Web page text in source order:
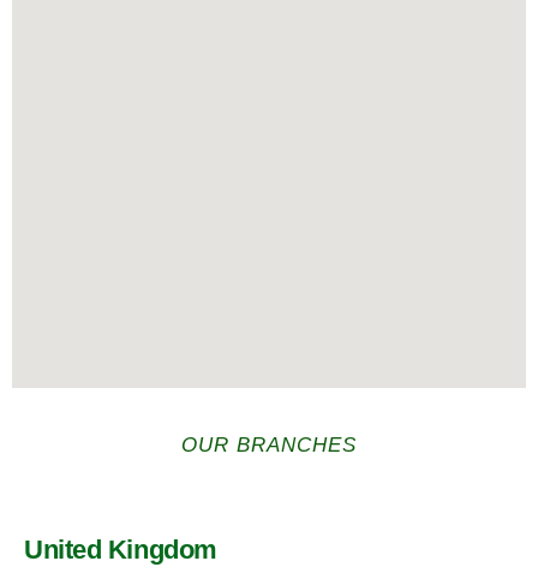
OUR BRANCHES
United Kingdom